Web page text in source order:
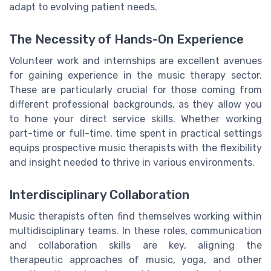
adapt to evolving patient needs.
The Necessity of Hands-On Experience
Volunteer work and internships are excellent avenues
for gaining experience in the music therapy sector.
These are particularly crucial for those coming from
different professional backgrounds, as they allow you
to hone your direct service skills. Whether working
part-time or full-time, time spent in practical settings
equips prospective music therapists with the flexibility
and insight needed to thrive in various environments.
Interdisciplinary Collaboration
Music therapists often find themselves working within
multidisciplinary teams. In these roles, communication
and collaboration skills are key, aligning the
therapeutic approaches of music, yoga, and other